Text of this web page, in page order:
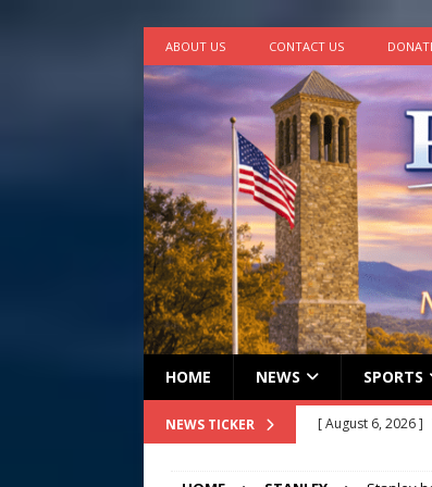
ABOUT US CONTACT US
HOME NEWS SPORTS
NEWS TICKER [ August 6, 2026 ]